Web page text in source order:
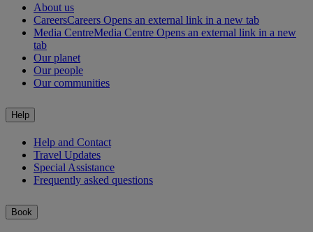
About us
CareersCareers Opens an external link in a new tab
Media CentreMedia Centre Opens an external link in a new
tab
Our planet
Our people
Our communities
Help
Help and Contact
Travel Updates
Special Assistance
Frequently asked questions
Book